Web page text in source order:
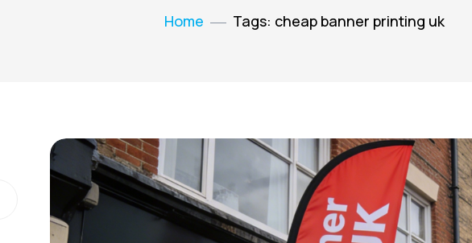
Home Tags: cheap banner printing uk